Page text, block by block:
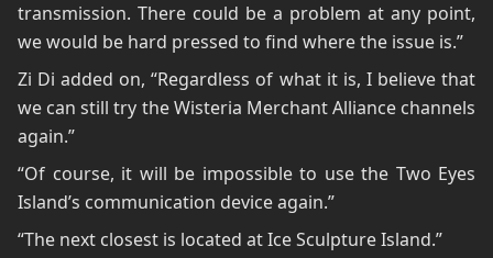
transmission. There could be a problem at any point,
we would be hard pressed to find where the issue is.”
Zi Di added on, “Regardless of what it is, I believe that
we can still try the Wisteria Merchant Alliance channels
again.”
“Of course, it will be impossible to use the Two Eyes
Island’s communication device again.”
“The next closest is located at Ice Sculpture Island.”